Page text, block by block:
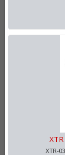
XTR-